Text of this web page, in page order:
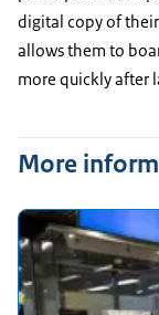
digital copy of
allows them to
more quickly after
More